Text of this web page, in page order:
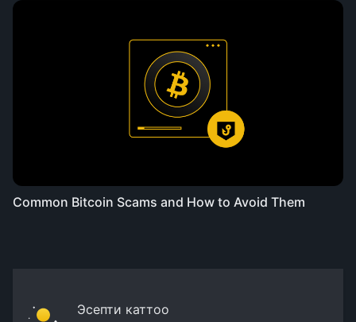
Common Bitcoin Scams and How to Avoid Them
Эсепти каттоо